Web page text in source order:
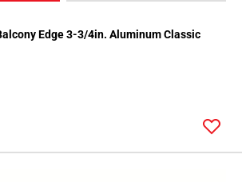
Edge 3-3/4in. Aluminum Classic